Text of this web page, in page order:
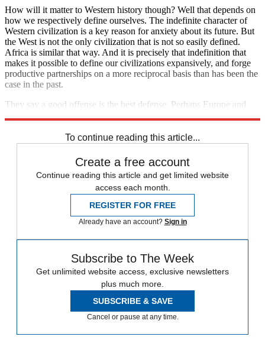
How will it matter to Western history though? Well that depends on
how we respectively define ourselves. The indefinite character of
Western civilization is a key reason for anxiety about its future. But
the West is not the only civilization that is not so easily defined.
Africa is similar that way. And it is precisely that indefinition that
makes it possible to define our civilizations expansively, and forge
productive partnerships on a more reciprocal basis than has been the
case in the past.
They say a good offense is the best defense. Perhaps Europe and
To continue reading this article...
Create a free account
Continue reading this article and get limited website
access each month.
REGISTER FOR FREE
Already have an account? Sign in
Subscribe to The Week
Get unlimited website access, exclusive newsletters
plus much more.
SUBSCRIBE & SAVE
Cancel or pause at any time.